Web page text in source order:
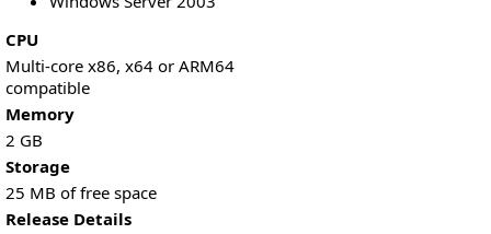
CPU
Multi-core x86, x64 or ARM64
compatible
Memory
2 GB
Storage
25 MB of free space
Release Details